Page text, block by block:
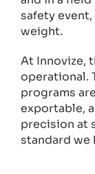
safety
weight.
At Innovize,
operational.
programs
exportable,
precision at
standard we